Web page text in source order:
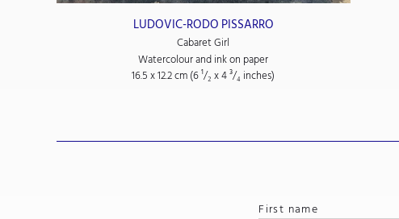
LUDOVIC-RODO PISSARRO
Cabaret Girl
Watercolour and ink on paper
16.5 x 12.2 cm (6¹/₂ x 4³/₄ inches)